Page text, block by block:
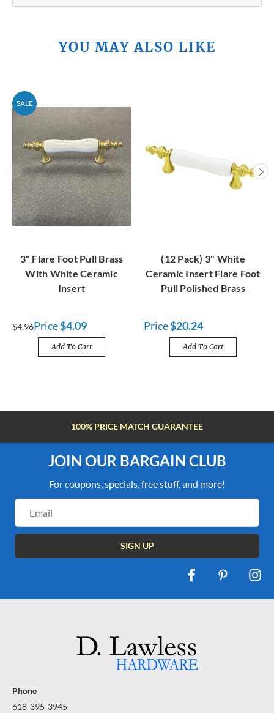
YOU MAY ALSO LIKE
SALE
3" Flare Foot Pull Brass
With White Ceramic
Insert
$4.96Price$4.09
Add To Cart
(12 Pack) 3" White
Ceramic Insert Flare Foot
Pull Polished Brass
Price$20.24
Add To Cart
100% PRICE MATCH GUARANTEE
JOIN OUR BARGAIN CLUB
For coupons, specials, free stuff, and more!
Address
Phone
618-395-3945